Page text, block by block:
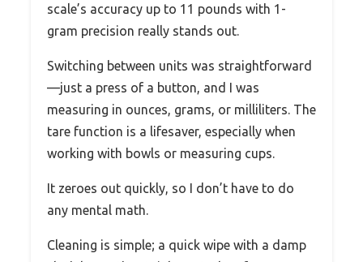
scale’s accuracy up to 11 pounds with 1-
gram precision really stands out.
Switching between units was straightforward
—just a press of a button, and I was
measuring in ounces, grams, or milliliters. The
tare function is a lifesaver, especially when
working with bowls or measuring cups.
It zeroes out quickly, so I don’t have to do
any mental math.
Cleaning is simple; a quick wipe with a damp